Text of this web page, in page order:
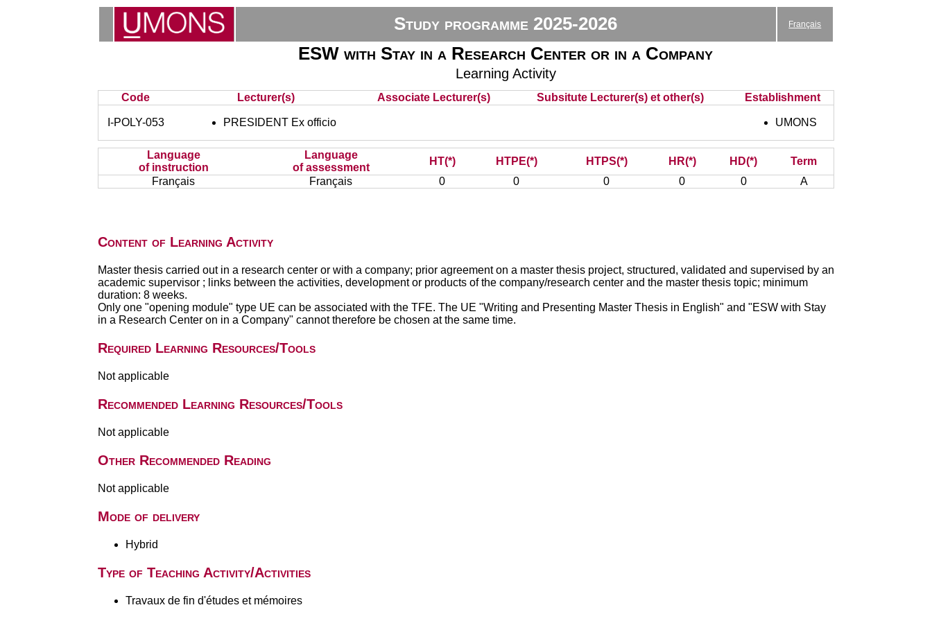
Study programme 2025-2026 Français
ESW with Stay in a Research Center or in a Company
Learning Activity
Code Lecturer(s) Associate Lecturer(s) Subsitute Lecturer(s) et other(s) Establishment
I-POLY-053 PRESIDENT Ex officio UMONS
Language
of instruction
Language
of assessment
HT(*) HTPE(*) HTPS(*) HR(*) HD(*)
Term
Français
Français 0 0 0 0 0 A
Content of Learning Activity
Master thesis carried out in a research center or with a company; prior agreement on a master thesis project, structured, validated and supervised by an
academic supervisor ; links between the activities, development or products of the company/research center and the master thesis topic; minimum
duration: 8 weeks.
Only one "opening module" type UE can be associated with the TFE. The UE "Writing and Presenting Master Thesis in English" and "ESW with Stay
in a Research Center on in a Company" cannot therefore be chosen at the same time.
Required Learning Resources/Tools
Not applicable
Recommended Learning Resources/Tools
Not applicable
Other Recommended Reading
Not applicable
Mode of delivery
Hybrid
Type of Teaching Activity/Activities
Travaux de fin d'études et mémoires